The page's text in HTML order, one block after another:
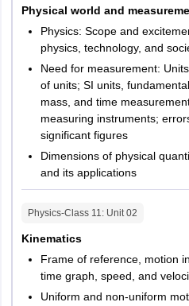
questions
No. of choices 4 options
Physical world and
Physics: Scope and
physics, technology, and
Need for measurement:
of units; SI units,
mass, and time
measuring instruments;
significant figures
Dimensions of physical
and its applications
Physics-Class 11: Unit02
Kinematics
Frame of reference, motion
time graph, speed, and
Uniform and non-uniform